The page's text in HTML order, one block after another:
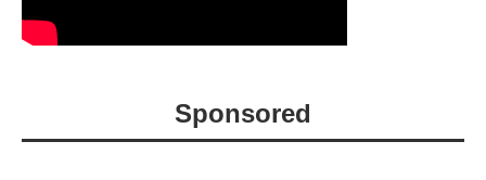
Sponsored